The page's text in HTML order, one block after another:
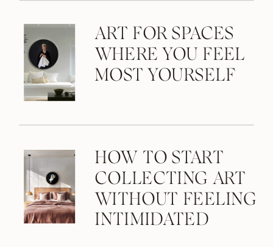
ART FOR SPACES
WHERE YOU FEEL
MOST YOURSELF
HOW TO START
COLLECTING ART
WITHOUT FEELING
INTIMIDATED